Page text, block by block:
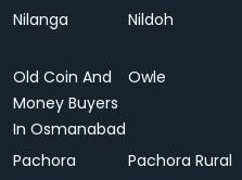
Nilanga
Nildoh
Old Coin And
Money Buyers
In Osmanabad
Owle
Pachora Pachora Rural